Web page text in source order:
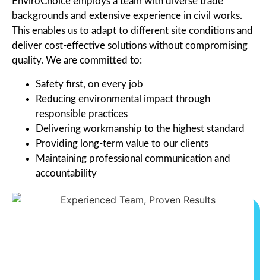
backgrounds and extensive experience in civil works.
This enables us to adapt to different site conditions and
deliver cost-effective solutions without compromising
quality. We are committed to:
Safety first, on every job
Reducing environmental impact through
responsible practices
Delivering workmanship to the highest standard
Providing long-term value to our clients
Maintaining professional communication and
accountability